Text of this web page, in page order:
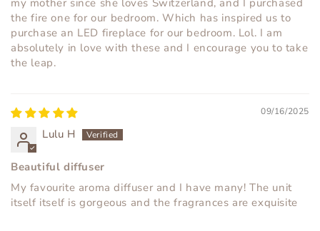
the fire one for our bedroom. Which has inspired us to
purchase an LED fireplace for our bedroom. Lol. I am
absolutely in love with these and I encourage you to take
the leap.
09/16/2025
Lulu H
Beautiful diffuser
My favourite aroma diffuser and I have many! The unit
itself itself is gorgeous and the fragrances are exquisite